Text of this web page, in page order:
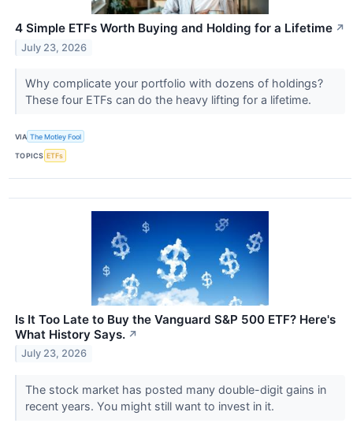
4 Simple ETFs Worth Buying and Holding for a Lifetime ↗
July 23, 2026
Why complicate your portfolio with dozens of holdings?
These four ETFs can do the heavy lifting for a lifetime.
VIA The Motley Fool
TOPICS ETFs
Is It Too Late to Buy the Vanguard S&P 500 ETF? Here's
What History Says. ↗
July 23, 2026
The stock market has posted many double-digit gains in
recent years. You might still want to invest in it.